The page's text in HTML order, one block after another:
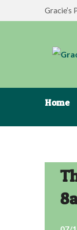
Home